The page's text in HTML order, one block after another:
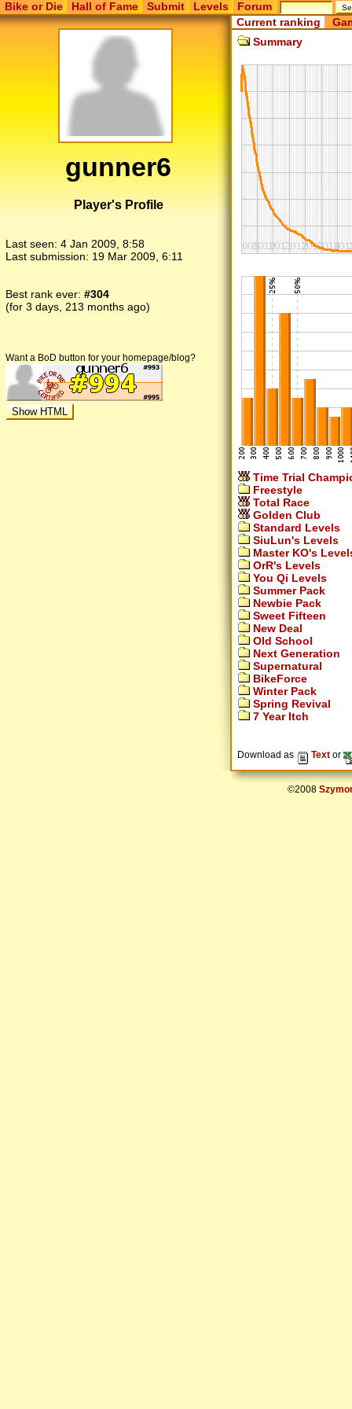
Bike or Die Hall of Fame Submit Levels Forum
gunner6
Player's Profile
Last seen: 4 Jan 2009, 8:58
Last submission: 19 Mar 2009, 6:11
Best rank ever: #304
(for 3 days, 213 months ago)
Want a BoD button for your homepage/blog?
Current ranking
Summary
Time Trial
Freestyle
Total Race
Golden Club
Standard Levels
SiuLun's Levels
Master KO's
OrR's Levels
You Qi Levels
Summer Pack
Newbie Pack
Sweet Fifteen
New Deal
Old School
Next Generation
Supernatural
BikeForce
Winter Pack
Spring Revival
7 Year Itch
Download as Text or
©2008